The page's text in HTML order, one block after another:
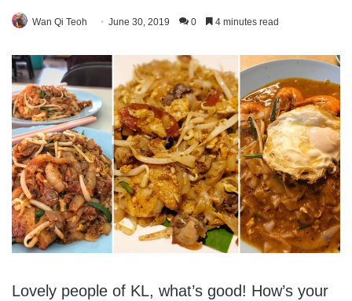
Wan Qi Teoh June 30, 2019 0 4 minutes read
Lovely people of KL, what’s good! How’s your